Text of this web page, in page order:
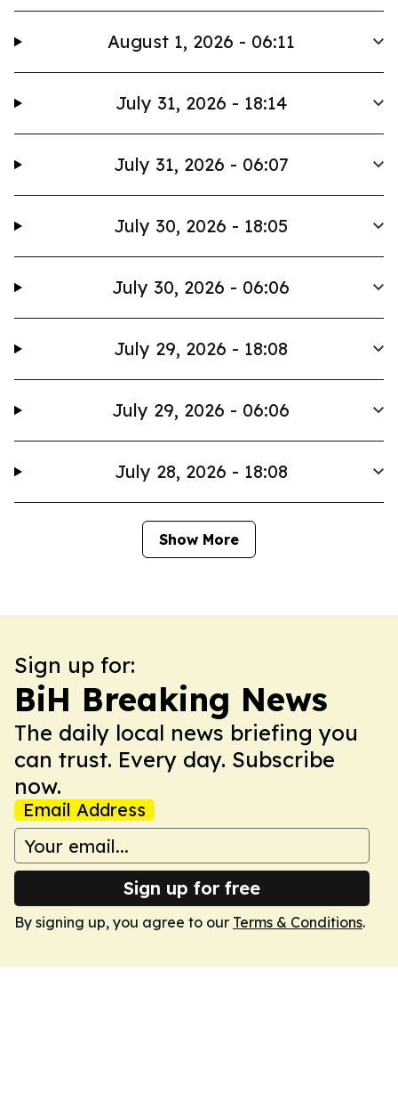
August 1, 2026 - 06:11
July 31, 2026 - 18:14
July 31, 2026 - 06:07
July 30, 2026 - 18:05
July 30, 2026 - 06:06
July 29, 2026 - 18:08
July 29, 2026 - 06:06
July 28, 2026 - 18:08
Show More
Sign up for:
BiH Breaking News
The daily local news briefing you
can trust. Every day. Subscribe
now.
Email Address
Sign up for free
By signing up, you agree to our Terms & Conditions.